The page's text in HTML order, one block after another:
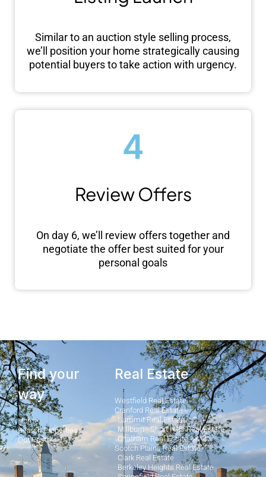
Similar to an auction style selling process,
we’ll position your home strategically causing
potential buyers to take action with urgency.
Review Offers
4
On day 6, we’ll review offers together and
negotiate the offer best suited for your
personal goals
Find your
way
Home
Search Properties
Our Posts
Real Estate
Westfield Real Estate
Cranford Real Estate
Summit Real Estate
Millburn - Short Hills Real Estate
Chatham Real Estate
Scotch Plains Real Estate
Clark Real Estate
Berkeley Heights Real Estate